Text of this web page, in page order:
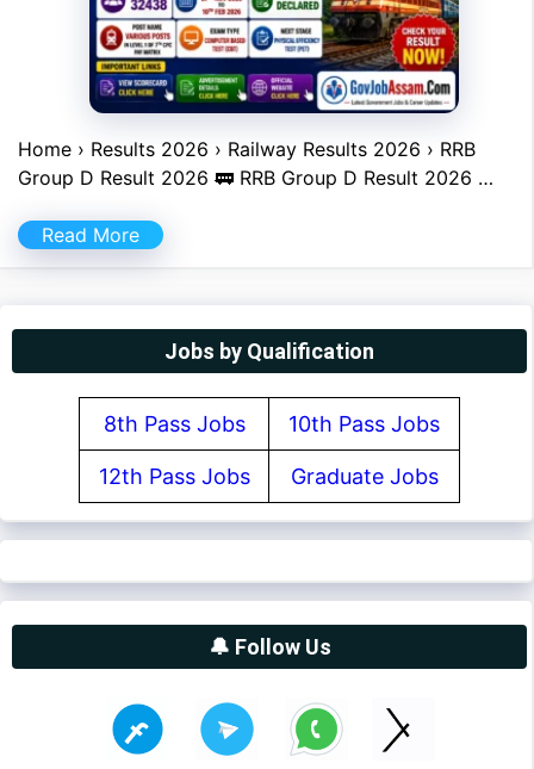
Home › Results 2026 › Railway Results 2026 › RRB
Group D Result 2026 🚃 RRB Group D Result 2026 …
Read More
Jobs by Qualification
8th Pass Jobs 10th Pass Jobs
12th Pass Jobs Graduate Jobs
🔔 Follow Us